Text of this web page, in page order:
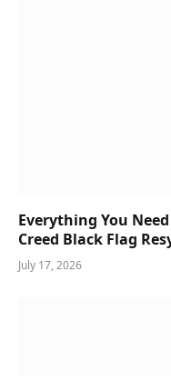
Everything You
Creed Black Flag
July 17, 2026